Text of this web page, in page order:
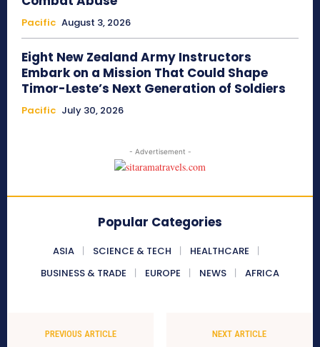
Pacific August 3, 2026
Eight New Zealand Army Instructors
Embark on a Mission That Could Shape
Timor-Leste’s Next Generation of Soldiers
Pacific July 30, 2026
- Advertisement -
Popular Categories
ASIA SCIENCE & TECH
HEALTHCARE
BUSINESS & TRADE
EUROPE NEWS AFRICA
PREVIOUS ARTICLE NEXT ARTICLE